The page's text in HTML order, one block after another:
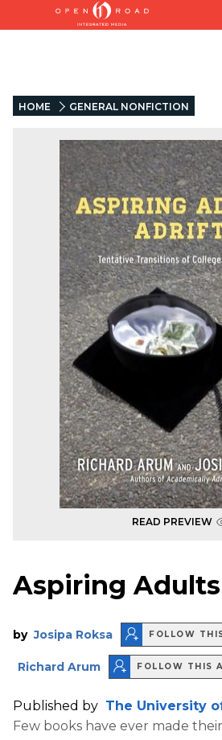
HOME GENERAL NONFICTION
READ PREVIEW
Aspiring
by Josipa Roksa FOLLOW
Richard Arum FOLLOW THIS
Published by The University
Few books have ever made